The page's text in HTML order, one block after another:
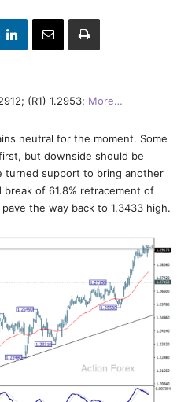
(R1) 1.2953; More…
neutral for the moment. Some
but downside should be
turned support to bring another
of 61.8% retracement of
the way back to 1.3433 high.